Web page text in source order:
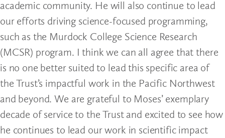
academic community. He will also continue to lead
our efforts driving science-focused programming,
such as the Murdock College Science Research
(MCSR) program. I think we can all agree that there
is no one better suited to lead this specific area of
the Trust’s impactful work in the Pacific Northwest
and beyond. We are grateful to Moses’ exemplary
decade of service to the Trust and excited to see how
he continues to lead our work in scientific impact